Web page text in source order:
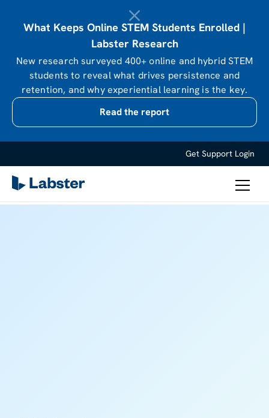
What Keeps Online STEM Students Enrolled |
Labster Research
New research surveyed 400+ online and hybrid STEM
students to reveal what drives persistence and
retention, and why experiential learning is the key.
Read the report
Get Support Login